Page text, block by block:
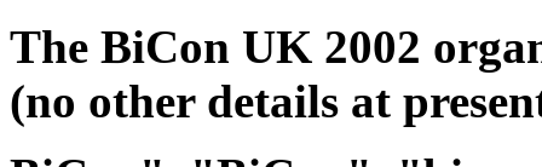
The BiCon UK 2002
(no other details at